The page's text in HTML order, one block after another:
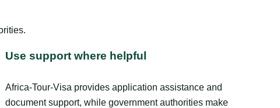
Use support where helpful
Africa-Tour-Visa provides application assistance and
document support, while government authorities make